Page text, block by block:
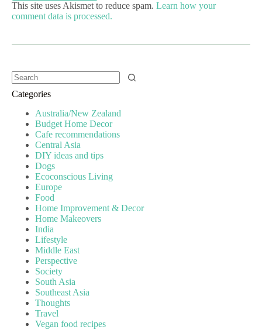
This site uses Akismet to reduce spam. Learn how your
comment data is processed.
Categories
Australia/New Zealand
Budget Home Decor
Cafe recommendations
Central Asia
DIY ideas and tips
Dogs
Ecoconscious Living
Europe
Food
Home Improvement & Decor
Home Makeovers
India
Lifestyle
Middle East
Perspective
Society
South Asia
Southeast Asia
Thoughts
Travel
Vegan food recipes